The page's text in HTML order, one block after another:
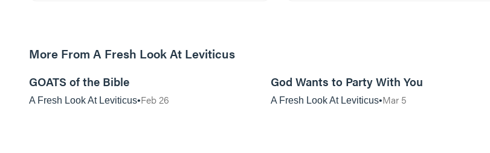
More From A Fresh Look At Leviticus
GOATS of the Bible
A Fresh Look At Leviticus Feb 26
God Wants to Party With You
A Fresh Look At Leviticus Mar 5